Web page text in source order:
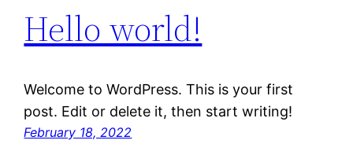
Hello world!
Welcome to WordPress. This is your first
post. Edit or delete it, then start writing!
February 18, 2022